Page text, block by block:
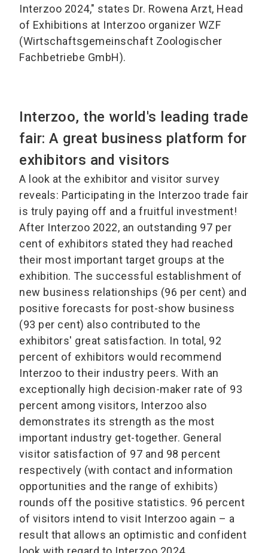
Interzoo 2024," states Dr. Rowena Arzt, Head
of Exhibitions at Interzoo organizer WZF
(Wirtschaftsgemeinschaft Zoologischer
Fachbetriebe GmbH).
Interzoo, the world's leading trade
fair: A great business platform for
exhibitors and visitors
A look at the exhibitor and visitor survey
reveals: Participating in the Interzoo trade fair
is truly paying off and a fruitful investment!
After Interzoo 2022, an outstanding 97 per
cent of exhibitors stated they had reached
their most important target groups at the
exhibition. The successful establishment of
new business relationships (96 per cent) and
positive forecasts for post-show business
(93 per cent) also contributed to the
exhibitors' great satisfaction. In total, 92
percent of exhibitors would recommend
Interzoo to their industry peers. With an
exceptionally high decision-maker rate of 93
percent among visitors, Interzoo also
demonstrates its strength as the most
important industry get-together. General
visitor satisfaction of 97 and 98 percent
respectively (with contact and information
opportunities and the range of exhibits)
rounds off the positive statistics. 96 percent
of visitors intend to visit Interzoo again – a
result that allows an optimistic and confident